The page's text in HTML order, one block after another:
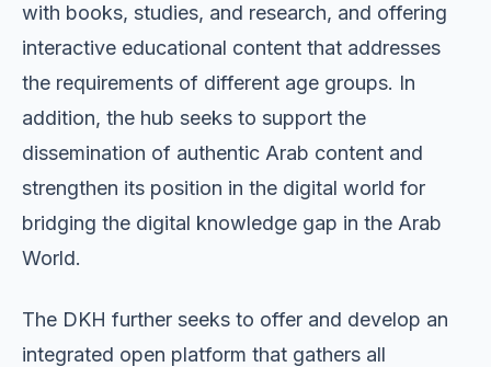
with books, studies, and research, and offering
interactive educational content that addresses
the requirements of different age groups. In
addition, the hub seeks to support the
dissemination of authentic Arab content and
strengthen its position in the digital world for
bridging the digital knowledge gap in the Arab
World.
The DKH further seeks to offer and develop an
integrated open platform that gathers all